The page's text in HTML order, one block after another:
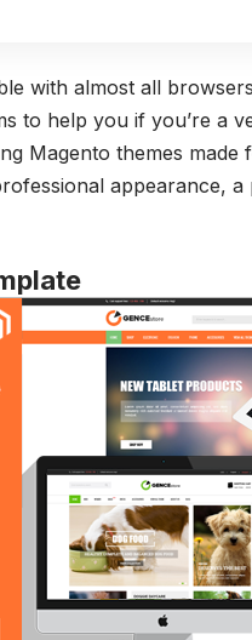
with almost all
to help you if you’re a
Magento themes made
appearance,